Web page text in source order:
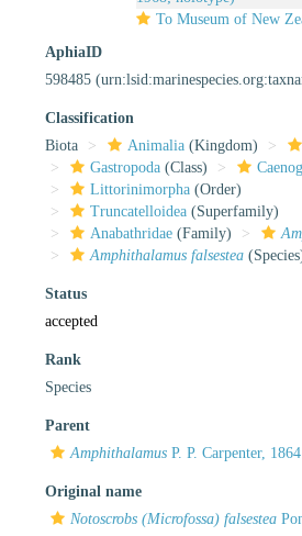
To Museum of New Zealand Te Papa (M.021744; Notoscrobs (Microfossa) falsestea
AphiaID
598485
Classification
Biota
Animalia (Kingdom)
Gastropoda (Class)
Littorinimorpha (Order)
Truncatelloidea (Superfamily)
Anabathridae (Family)
Amphithalamus falsestea
Status
accepted
Rank
Species
Parent
Amphithalamus P. P. Carpenter, 1864
Original name
Notoscrobs (Microfossa) falsestea